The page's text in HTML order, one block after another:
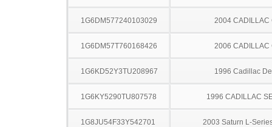
1G6DM577240103029 2004 CADILLAC
1G6DM57T760168426 2006 CADILLAC
1G6KD52Y3TU208967 1996 Cadillac
1G6KY5290TU807578 1996 CADILLAC
1G8JU54F33Y542701 2003 Saturn L-